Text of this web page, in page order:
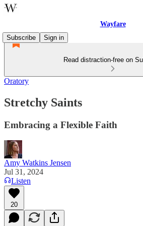
Wayfare
Subscribe
Sign in
Read distraction-free on
Oratory
Stretchy Saints
Embracing a Flexible Faith
Amy Watkins Jensen
Jul 31, 2024
Listen
20